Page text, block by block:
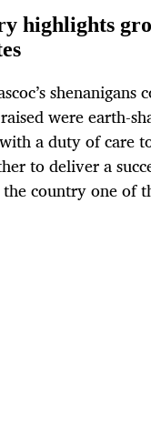
highlights
shenanigans
were earth-
a duty of care
to deliver a
country one of